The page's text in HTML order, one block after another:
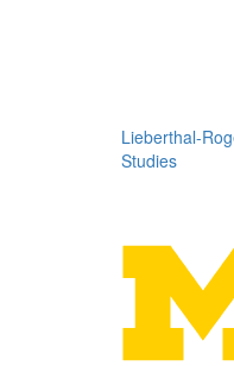
Lieberthal-
Studies